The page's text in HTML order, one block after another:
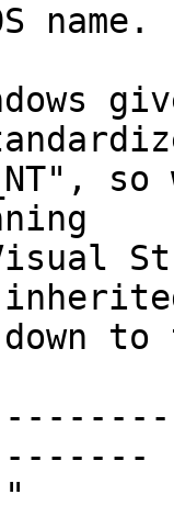
name.
to